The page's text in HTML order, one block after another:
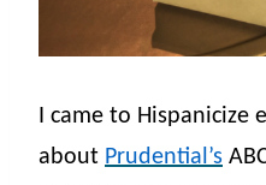
I came to Hispanicize
about Prudential’s